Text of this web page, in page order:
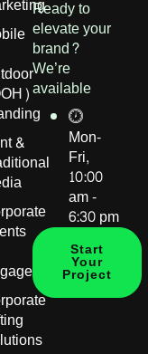
&
Ready to
elevate your
brand?
We’re
available
Mon-
Fri,
10:00
am -
6:30 pm
Start
Your
Project